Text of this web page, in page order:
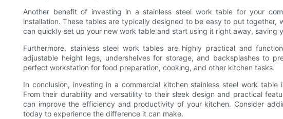
Another benefit of investing in a stainless steel work table for your
installation. These tables are typically designed to be easy to put together,
can quickly set up your new work table and start using it right away, saving
Furthermore, stainless steel work tables are highly practical and
adjustable height legs, undershelves for storage, and backsplashes to
perfect workstation for food preparation, cooking, and other kitchen tasks.
In conclusion, investing in a commercial kitchen stainless steel work
From their durability and versatility to their sleek design and practical
can improve the efficiency and productivity of your kitchen. Consider
today to experience the difference it can make.